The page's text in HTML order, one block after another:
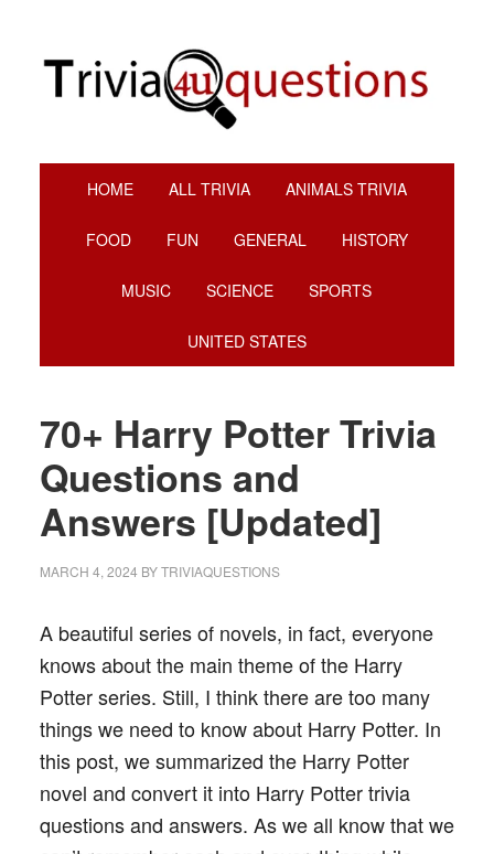
HOME ALL TRIVIA ANIMALS TRIVIA
FOOD FUN GENERAL HISTORY
MUSIC SCIENCE SPORTS
UNITED STATES
70+ Harry Potter Trivia
Questions and
Answers [Updated]
MARCH 4, 2024 BYTRIVIAQUESTIONS
A beautiful series of novels, in fact, everyone
knows about the main theme of the Harry
Potter series. Still, I think there are too many
things we need to know about Harry Potter. In
this post, we summarized the Harry Potter
novel and convert it into Harry Potter trivia
questions and answers. As we all know that we